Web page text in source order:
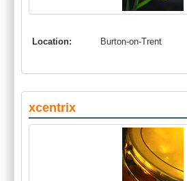
Location: Burton-on-Trent
xcentrix